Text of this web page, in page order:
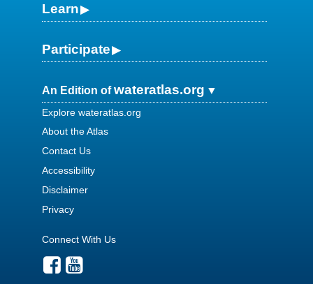
Learn
Participate
An Edition ofwateratlas.org
Explore wateratlas.org
About the Atlas
Contact Us
Accessibility
Disclaimer
Privacy
Connect With Us